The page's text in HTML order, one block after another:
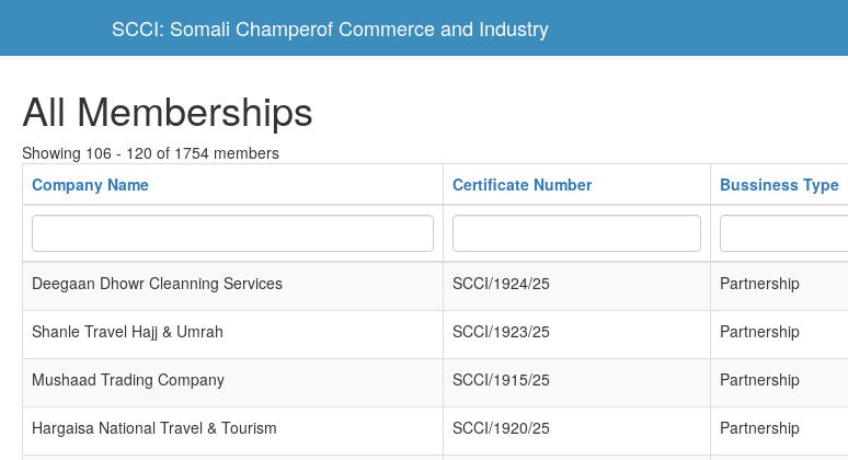
SCCI: Somali Champerof Commerce and Industry
All Memberships
Showing 106 - 120 of 1754 members
Company Name
Certificate Number Bussiness Type
Deegaan Dhowr Cleanning Services SCCI/1924/25 Partnership
Shanle Travel Hajj & Umrah SCCI/1923/25 Partnership
Mushaad Trading Company SCCI/1915/25 Partnership
Hargaisa National Travel & Tourism SCCI/1920/25 Partnership